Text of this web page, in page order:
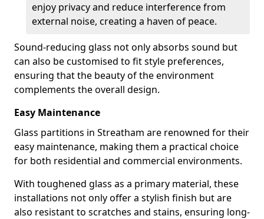
enjoy privacy and reduce interference from
external noise, creating a haven of peace.
Sound-reducing glass not only absorbs sound but
can also be customised to fit style preferences,
ensuring that the beauty of the environment
complements the overall design.
Easy Maintenance
Glass partitions in Streatham are renowned for their
easy maintenance, making them a practical choice
for both residential and commercial environments.
With toughened glass as a primary material, these
installations not only offer a stylish finish but are
also resistant to scratches and stains, ensuring long-